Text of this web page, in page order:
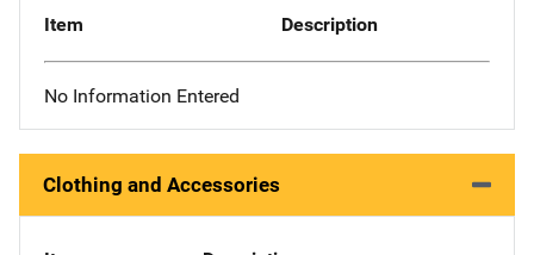
Item Description
No Information Entered
Clothing and Accessories